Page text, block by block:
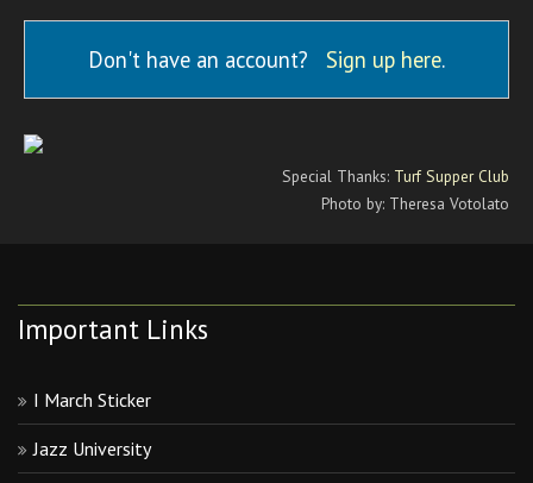
Don't have an account? Sign up here.
Special Thanks: Turf Supper Club
Photo by: Theresa Votolato
Important Links
I March Sticker
Jazz University